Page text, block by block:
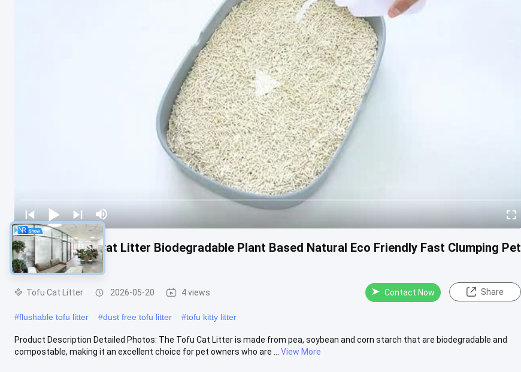
Flushable Tofu Cat Litter Biodegradable Plant Based Natural Eco Friendly Fast Clumping Pet
Product
Tofu Cat Litter 2026-05-20 4 views Contact Now Share
#flushable tofu litter #dust free tofu litter #tofu kitty litter
Product Description Detailed Photos: The Tofu Cat Litter is made from pea, soybean and corn starch that are biodegradable and
compostable, making it an excellent choice for pet owners who are ...
View More